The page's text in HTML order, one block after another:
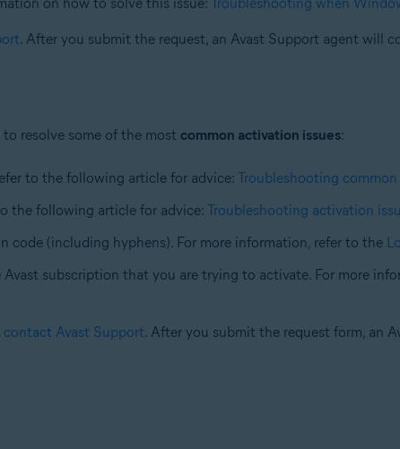
. After you submit the request, an Avast Support agent will
resolve some of the most common activation issues:
to the following article for advice: Troubleshooting
the following article for advice: Troubleshooting activation
code (including hyphens). For more information, refer to the
subscription that you are trying to activate. For more
contact Avast Support. After you submit the request form, an